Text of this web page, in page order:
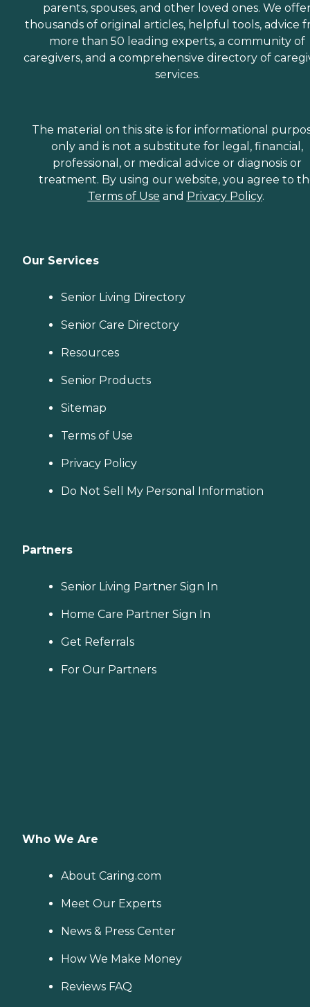
parents, spouses, and other loved ones. We
thousands of original articles, helpful tools, advice
more than 50 leading experts, a community of
caregivers, and a comprehensive directory of
services.
The material on this site is for informational
only and is not a substitute for legal, financial,
professional, or medical advice or diagnosis or
treatment. By using our website, you agree to
Terms of Use and Privacy Policy.
Our Services
Senior Living Directory
Senior Care Directory
Resources
Senior Products
Sitemap
Terms of Use
Privacy Policy
Do Not Sell My Personal Information
Partners
Senior Living Partner Sign In
Home Care Partner Sign In
Get Referrals
For Our Partners
Who We Are
About Caring.com
Meet Our Experts
News & Press Center
How We Make Money
Reviews FAQ